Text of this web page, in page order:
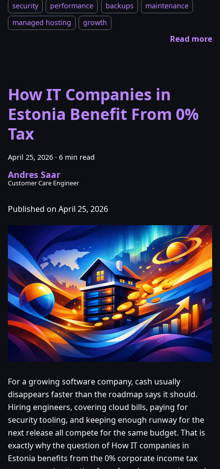
security
performance backups
maintenance
managed hosting
growth
Read more
How IT Companies in
Estonia Benefit From 0%
Tax
April 25, 2026 · 6 min read
Andres Saar
Customer Care Engineer
Published on April 25, 2026
For a growing software company, cash usually
disappears faster than the roadmap says it should.
Hiring engineers, covering cloud bills, paying for
security tooling, and keeping enough runway for the
next release all compete for the same budget. That is
exactly why the question of How IT companies in
Estonia benefits from the 0% corporate income tax